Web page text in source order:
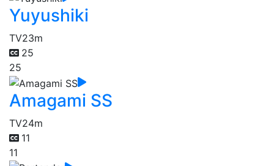
Yuyushiki
TV23m
25
25
Amagami SS
TV24m
11
11